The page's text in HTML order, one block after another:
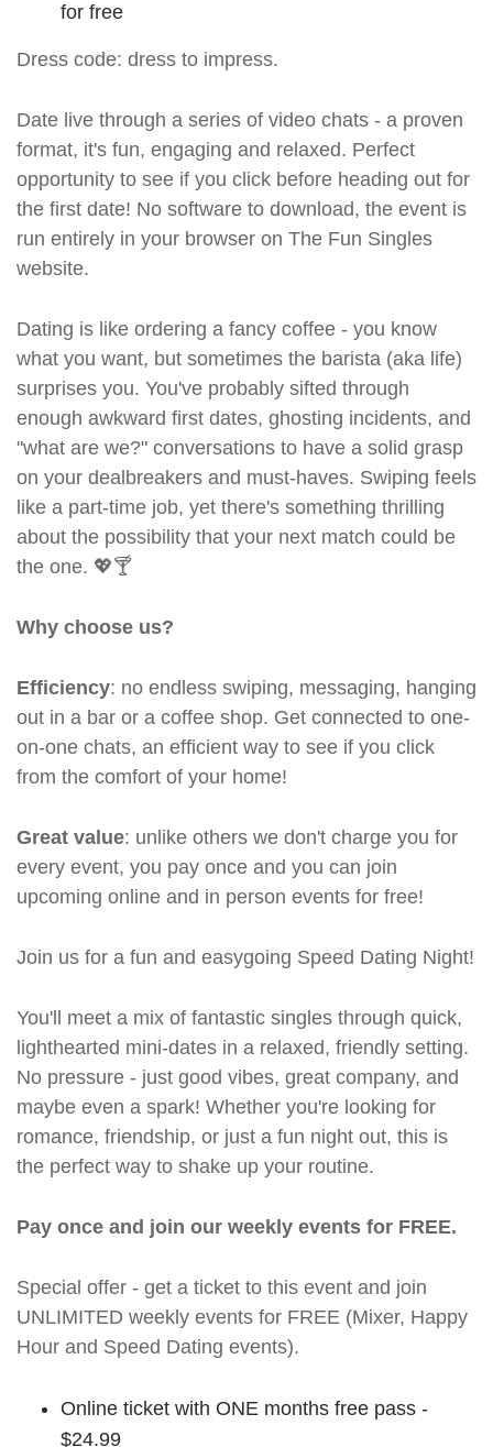
for free
Dress code: dress to impress.
Date live through a series of video chats - a proven
format, it's fun, engaging and relaxed. Perfect
opportunity to see if you click before heading out for
the first date! No software to download, the event is
run entirely in your browser on The Fun Singles
website.
Dating is like ordering a fancy coffee - you know
what you want, but sometimes the barista (aka life)
surprises you. You've probably sifted through
enough awkward first dates, ghosting incidents, and
"what are we?" conversations to have a solid grasp
on your dealbreakers and must-haves. Swiping feels
like a part-time job, yet there's something thrilling
about the possibility that your next match could be
the one. 💖🍸
Why choose us?
Efficiency: no endless swiping, messaging, hanging
out in a bar or a coffee shop. Get connected to one-
on-one chats, an efficient way to see if you click
from the comfort of your home!
Great value: unlike others we don't charge you for
every event, you pay once and you can join
upcoming online and in person events for free!
Join us for a fun and easygoing Speed Dating Night!
You'll meet a mix of fantastic singles through quick,
lighthearted mini-dates in a relaxed, friendly setting.
No pressure - just good vibes, great company, and
maybe even a spark! Whether you're looking for
romance, friendship, or just a fun night out, this is
the perfect way to shake up your routine.
Pay once and join our weekly events for FREE.
Special offer - get a ticket to this event and join
UNLIMITED weekly events for FREE (Mixer, Happy
Hour and Speed Dating events).
Online ticket with ONE months free pass -
$24.99